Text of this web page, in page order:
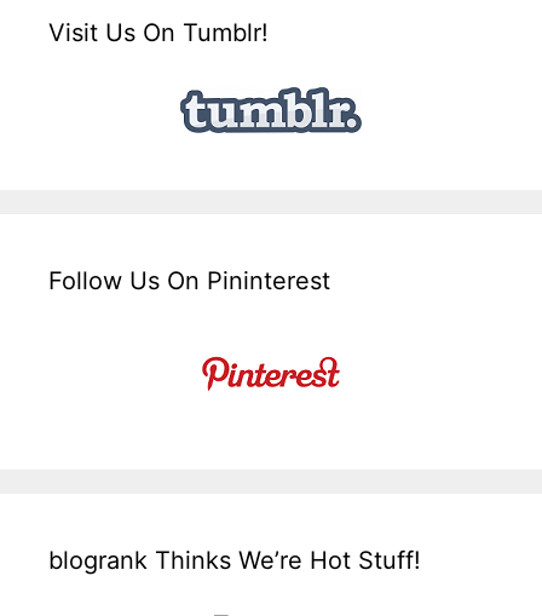
Visit Us On Tumblr!
Follow Us On Pininterest
blogrank Thinks We’re Hot Stuff!